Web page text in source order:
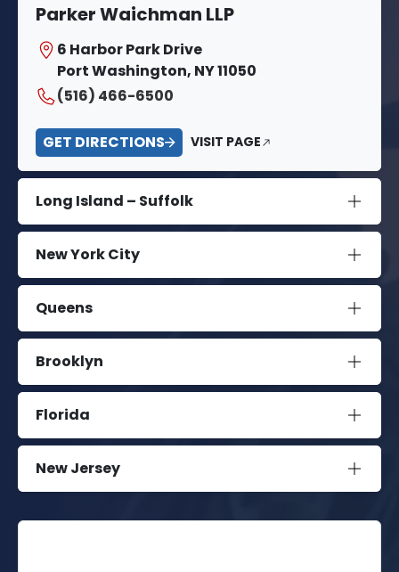
Parker Waichman LLP
6 Harbor Park Drive
Port Washington, NY 11050
(516) 466-6500
GET DIRECTIONS VISIT PAGE
Long Island – Suffolk
New York City
Queens
Brooklyn
Florida
New Jersey